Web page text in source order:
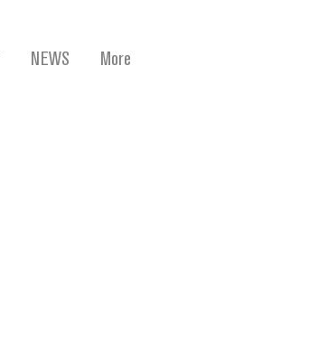
NEWS More